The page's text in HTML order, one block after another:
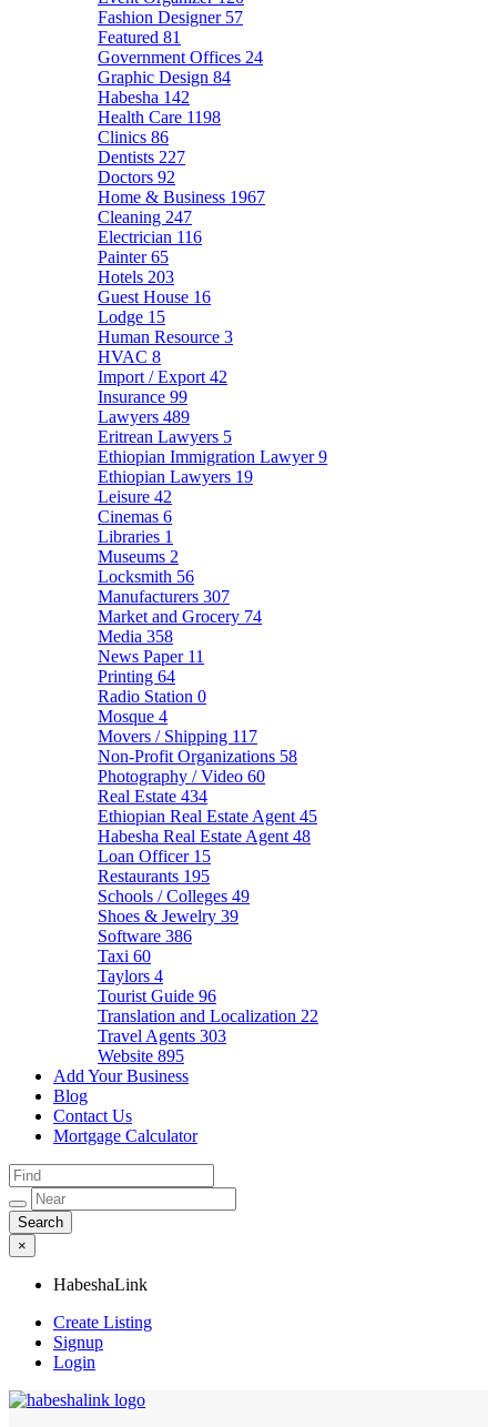
Fashion Designer 57
Featured 81
Government Offices 24
Graphic Design 84
Habesha 142
Health Care 1198
Clinics 86
Dentists 227
Doctors 92
Home & Business 1967
Cleaning 247
Electrician 116
Painter65
Hotels 203
Guest House 16
Lodge 15
Human Resource 3
HVAC 8
Import / Export 42
Insurance 99
Lawyers 489
Eritrean Lawyers 5
Ethiopian Immigration Lawyer9
Ethiopian Lawyers 19
Leisure 42
Cinemas 6
Libraries 1
Museums 2
Locksmith 56
Manufacturers 307
Market and Grocery 74
Media 358
News Paper 11
Printing 64
Radio Station 0
Mosque 4
Movers / Shipping 117
Non-Profit Organizations 58
Photography / Video 60
Real Estate 434
Ethiopian Real Estate Agent 45
Habesha Real Estate Agent 48
Loan Officer 15
Restaurants 195
Schools / Colleges 49
Shoes & Jewelry 39
Software 386
Taxi 60
Taylors 4
Tourist Guide 96
Translation and Localization 22
Travel Agents 303
Website 895
Add Your Business
Blog
Contact Us
Mortgage Calculator
×
HabeshaLink
Create Listing
Signup
Login